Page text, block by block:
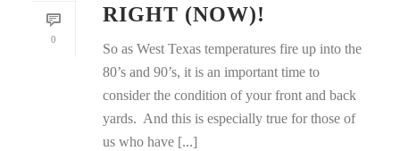
0
RIGHT (NOW)!
So as West Texas temperatures fire up into the
80’s and 90’s, it is an important time to
consider the condition of your front and back
yards. And this is especially true for those of
us who have [...]